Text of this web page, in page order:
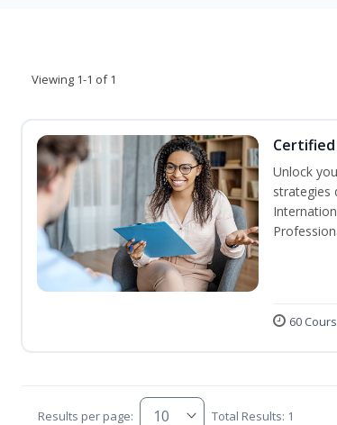
Viewing 1-1 of 1
Certified
Unlock
strategies
60
Results per page: Total Results: 1